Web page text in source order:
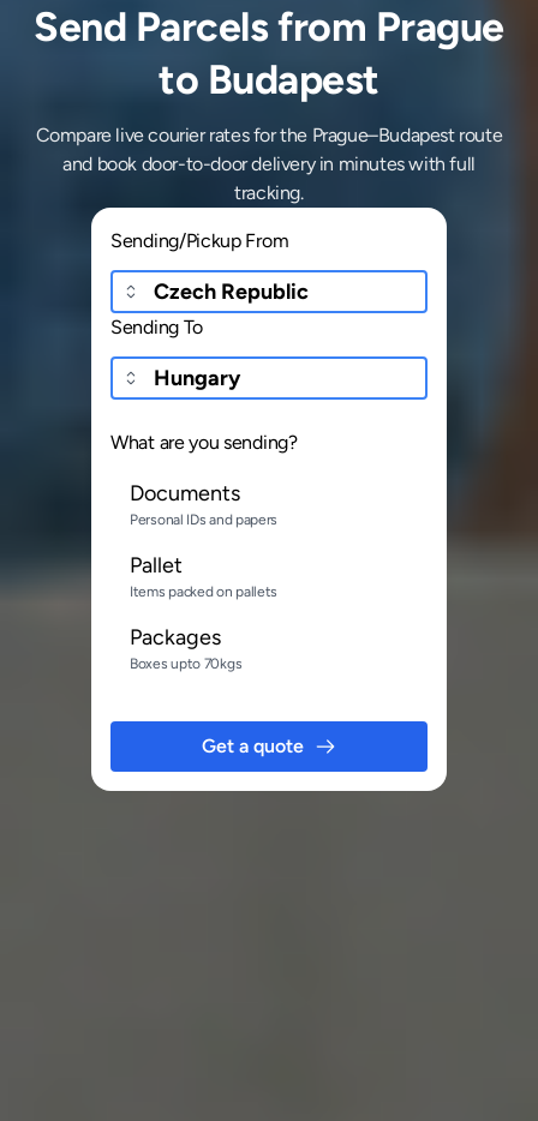
Send Parcels from Prague
to Budapest
Compare live courier rates for the Prague–Budapest route
and book door-to-door delivery in minutes with full
tracking.
Sending/Pickup From
Sending To
What are you sending?
Documents
Personal IDs and papers
Pallet
Items packed on pallets
Packages
Boxes upto 70kgs
Get a quote